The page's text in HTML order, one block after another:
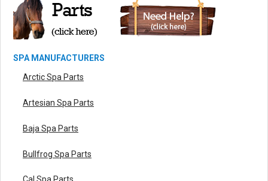
SPA MANUFACTURERS
Arctic Spa Parts
Artesian Spa Parts
Baja Spa Parts
Bullfrog Spa Parts